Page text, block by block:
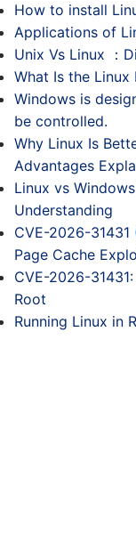
How to install
Applications of
Unix Vs Linux ：
What Is the Linux
Windows is
be controlled.
Why Linux Is
Advantages
Linux vs
Understanding
CVE-2026-
Page Cache
CVE-2026-
Root
Running Linux in